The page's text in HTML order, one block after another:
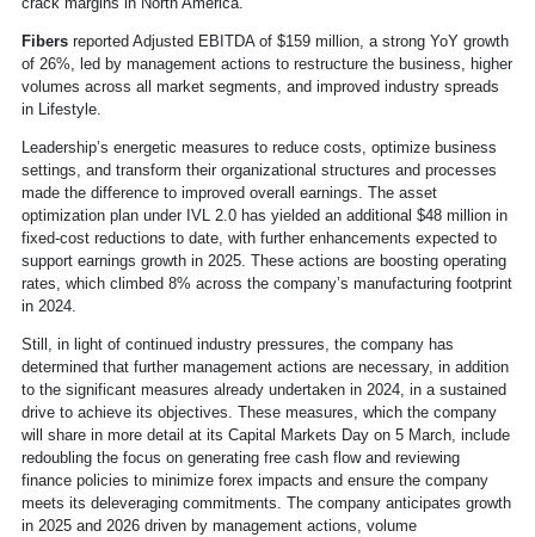
Fibers reported Adjusted EBITDA of $159 million, a strong YoY growth
of 26%, led by management actions to restructure the business, higher
volumes across all market segments, and improved industry spreads
in Lifestyle.
Leadership’s energetic measures to reduce costs, optimize business
settings, and transform their organizational structures and processes
made the difference to improved overall earnings. The asset
optimization plan under IVL 2.0 has yielded an additional $48 million in
fixed-cost reductions to date, with further enhancements expected to
support earnings growth in 2025. These actions are boosting operating
rates, which climbed 8% across the company’s manufacturing footprint
in 2024.
Still, in light of continued industry pressures, the company has
determined that further management actions are necessary, in addition
to the significant measures already undertaken in 2024, in a sustained
drive to achieve its objectives. These measures, which the company
will share in more detail at its Capital Markets Day on 5 March, include
redoubling the focus on generating free cash flow and reviewing
finance policies to minimize forex impacts and ensure the company
meets its deleveraging commitments. The company anticipates growth
in 2025 and 2026 driven by management actions, volume